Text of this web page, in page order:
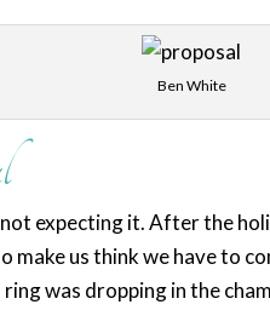
Ben White
expecting it. After the
us think we have to
was dropping in the